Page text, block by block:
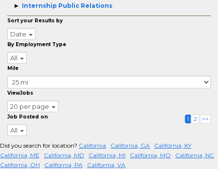
Internship Public Relations
Sort your Results by
Date
By Employment Type
All
Mile
ViewJobs
20 per page
Job Posted on
All
1 2 >>
Did you search for location? California California, GA
California, KY
California, ME
California, MD California, MI California, MO
California, NC
California, OH
California, PA California, VA